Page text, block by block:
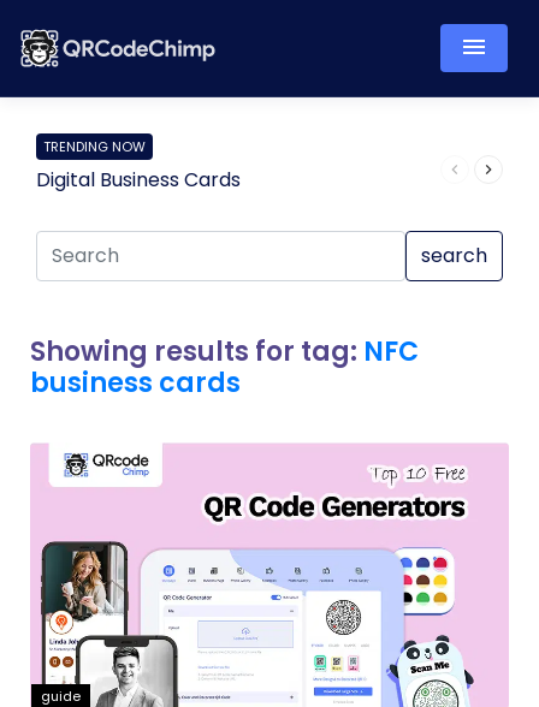
TRENDING NOW
Digital Business Cards
search
Showing results for tag: NFC
business cards
guide